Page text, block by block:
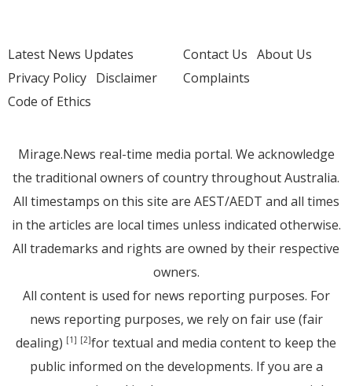
Latest News Updates
Privacy Policy Disclaimer
Code of Ethics
Contact Us About Us
Complaints
Mirage.News real-time media portal. We acknowledge
the traditional owners of country throughout Australia.
All timestamps on this site are AEST/AEDT and all times
in the articles are local times unless indicated otherwise.
All trademarks and rights are owned by their respective
owners.
All content is used for news reporting purposes. For
news reporting purposes, we rely on fair use (fair
dealing) [1] [2]for textual and media content to keep the
public informed on the developments. If you are a